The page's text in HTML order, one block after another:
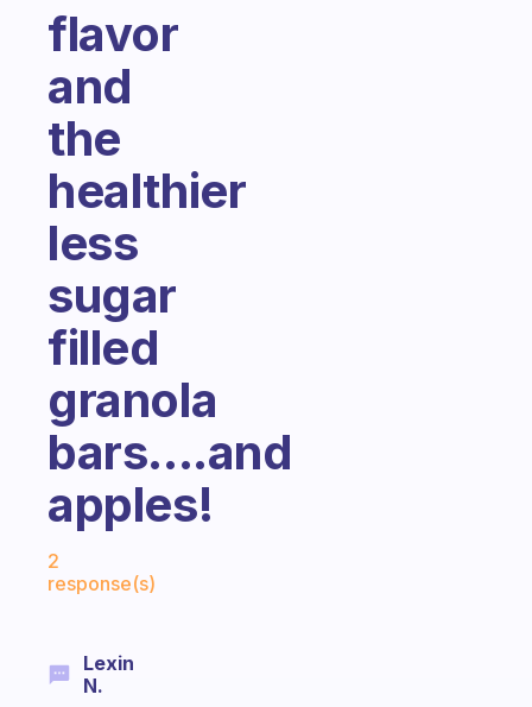
flavor
and
the
healthier
less
sugar
filled
granola
bars....and
apples!
2
response(s)
Lexin
N.